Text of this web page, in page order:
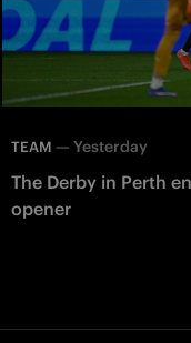
TEAM — Yesterday
The Derby in Perth
opener